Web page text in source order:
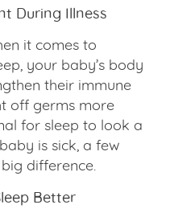
During Illness
it comes to
your baby’s body
their immune
off germs more
for sleep to look a
is sick, a few
difference.
Better